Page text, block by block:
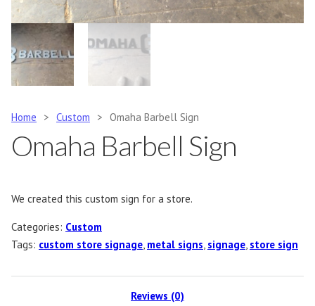
Home > Custom > Omaha Barbell Sign
Omaha Barbell Sign
We created this custom sign for a store.
Categories: Custom
Tags: custom store signage metal signs signage store sign
Reviews (0)